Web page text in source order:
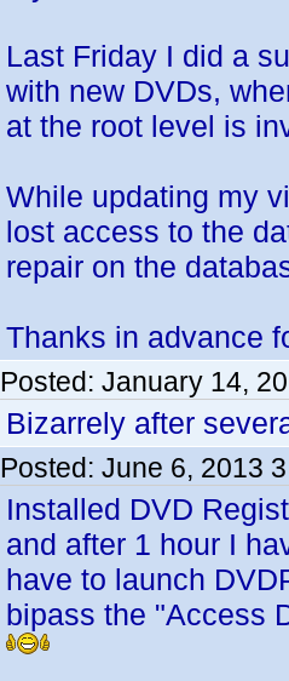
Last Friday I did a
with new DVDs,
at the root level is
While updating my
lost access to the
repair on the
Thanks in advance
Posted: January 14,
Bizarrely after
Posted: June 6, 2013
Installed DVD
and after 1 hour I
have to launch
bipass the "Access